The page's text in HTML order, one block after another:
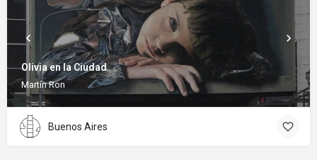
Olivia en la Ciudad
Martín Ron
Buenos Aires